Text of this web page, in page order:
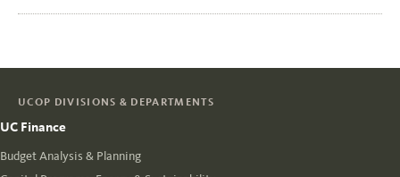
UCOP DIVISIONS & DEPARTMENTS
UC Finance
Budget Analysis & Planning